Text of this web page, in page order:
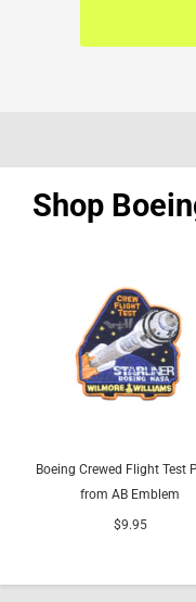
Shop
Boeing Crewed Flight Test
from AB Emblem
$9.95